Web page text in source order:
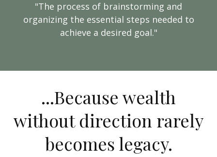
"The process of brainstorming and
organizing the essential steps needed to
achieve a desired goal."
...Because wealth
without direction rarely
becomes legacy.